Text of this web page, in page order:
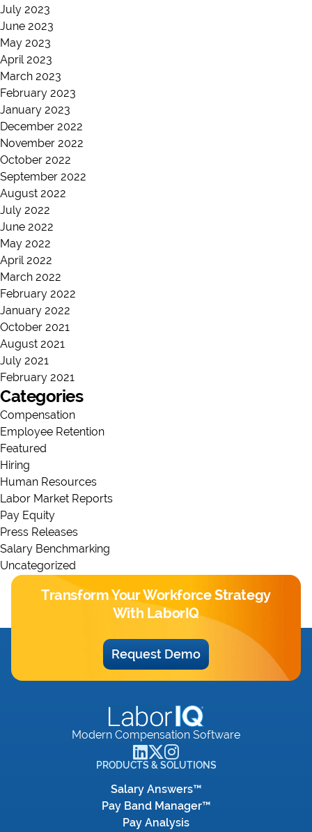
July 2023
June 2023
May 2023
April 2023
March 2023
February 2023
January 2023
December 2022
November 2022
October 2022
September 2022
August 2022
July 2022
June 2022
May 2022
April 2022
March 2022
February 2022
January 2022
October 2021
August 2021
July 2021
February 2021
Categories
Compensation
Employee Retention
Featured
Hiring
Human Resources
Labor Market Reports
Pay Equity
Press Releases
Salary Benchmarking
Uncategorized
Transform Your Workforce Strategy
With LaborIQ
Request Demo
Modern Compensation Software
PRODUCTS & SOLUTIONS
Salary Answers™
Pay Band Manager™
Pay Analysis